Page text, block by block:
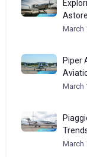
Astore
March
Piper
March
March